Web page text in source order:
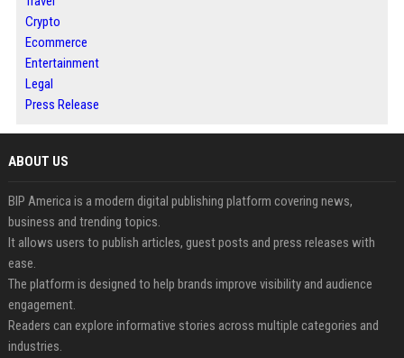
Crypto
Ecommerce
Entertainment
Legal
Press Release
ABOUT US
BIP America is a modern digital publishing platform covering news,
business and trending topics.
It allows users to publish articles, guest posts and press releases with
ease.
The platform is designed to help brands improve visibility and audience
engagement.
Readers can explore informative stories across multiple categories and
industries.